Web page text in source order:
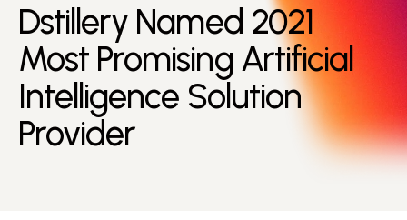
Dstillery Named 2021
Most Promising Artificial
Intelligence Solution
Provider